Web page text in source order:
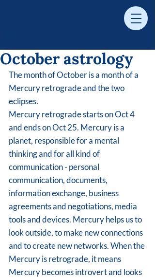
​October astrology
The month of October is a month of a
Mercury retrograde and the two
eclipses.
Mercury retrograde starts on Oct 4
and ends on Oct 25. Mercury is a
planet, responsible for a mental
thinking and for all kind of
communication - personal
communication, documents,
information exchange, business
agreements and negotiations, media
tools and devices. Mercury helps us to
look outside, to make new connections
and to create new networks. When the
Mercury is retrograde, it means
Mercury becomes introvert and looks